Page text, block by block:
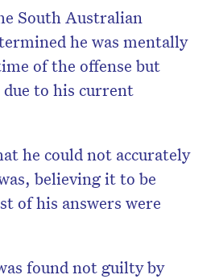
South Australian
he was mentally
of the offense but
to his current
he could not accurately
believing it to be
of his answers were
found not guilty by